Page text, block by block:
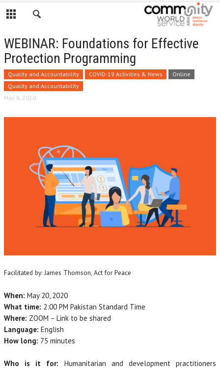
WEBINAR: Foundations for Effective
Protection Programming
Quality and Accountability COVID-19 Activities & News
Online
Quality and Accountability
May 8, 2020
Facilitated by: James Thomson, Act for Peace
When: May 20, 2020
What time: 2:00 PM Pakistan Standard Time
Where: ZOOM – Link to be shared
Language: English
How long: 75 minutes
Who is it for: Humanitarian and development practitioners